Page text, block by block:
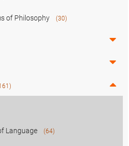
of Philosophy (30)
Language (64)